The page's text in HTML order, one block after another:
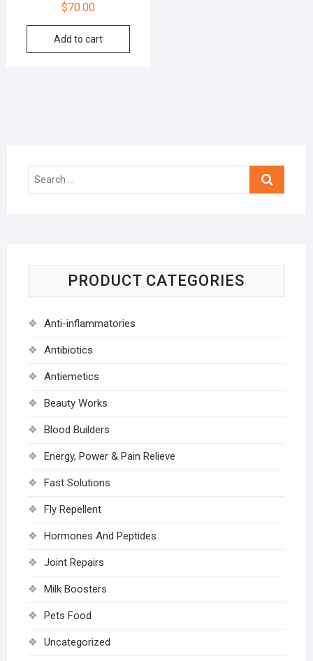
$70.00
Add to cart
Search
PRODUCT CATEGORIES
Anti-inflammatories
Antibiotics
Antiemetics
Beauty Works
Blood Builders
Energy, Power & Pain Relieve
Fast Solutions
Fly Repellent
Hormones And Peptides
Joint Repairs
Milk Boosters
Pets Food
Uncategorized